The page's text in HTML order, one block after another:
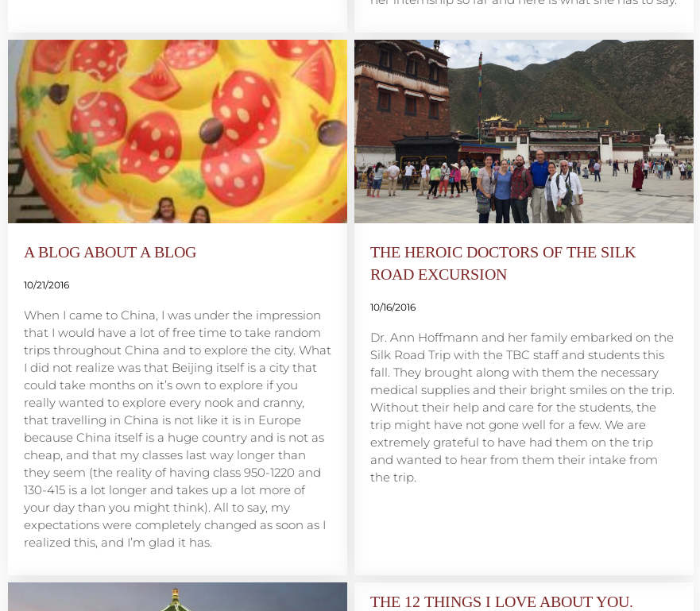
A BLOG ABOUT A BLOG
10/21/2016
When I came to China, I was under the impression
that I would have a lot of free time to take random
trips throughout China and to explore the city. What
I did not realize was that Beijing itself is a city that
could take months on it’s own to explore if you
really wanted to explore every nook and cranny,
that travelling in China is not like it is in Europe
because China itself is a huge country and is not as
cheap, and that my classes last way longer than
they seem (the reality of having class 950-1220 and
130-415 is a lot longer and takes up a lot more of
your day than you might think). All to say, my
expectations were completely changed as soon as I
realized this, and I’m glad it has.
THE HEROIC DOCTORS OF THE SILK
ROAD EXCURSION
10/16/2016
Dr. Ann Hoffmann and her family embarked on the
Silk Road Trip with the TBC staff and students this
fall. They brought along with them the necessary
medical supplies and their bright smiles on the trip.
Without their help and care for the students, the
trip might have not gone well for a few. We are
extremely grateful to have had them on the trip
and wanted to hear from them their intake from
the trip.
THE 12 THINGS I LOVE ABOUT YOU.